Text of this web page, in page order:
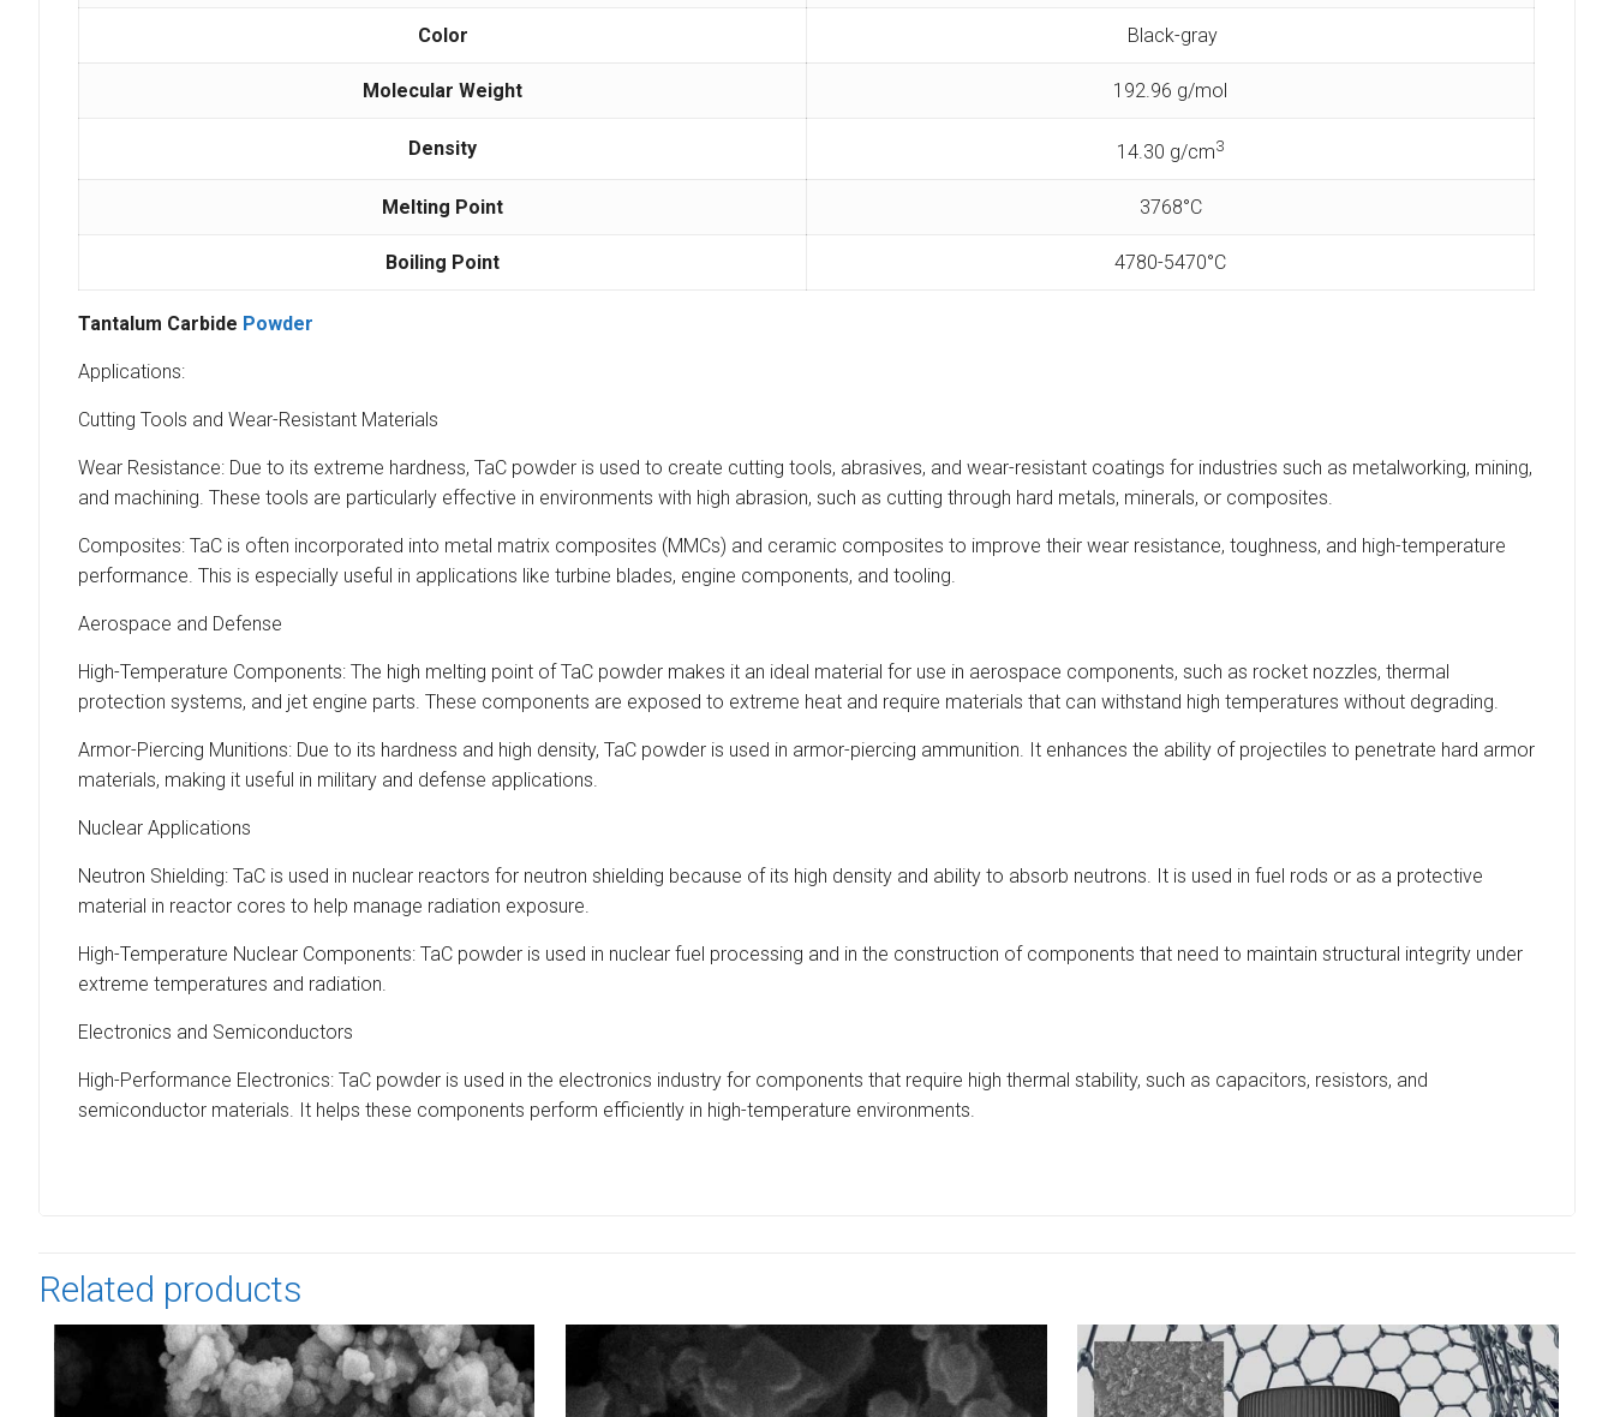
Color Black-gray
Molecular Weight 192.96 g/mol
Density 14.30 g/cm3
Melting Point 3768°C
Boiling Point 4780-5470°C
Tantalum Carbide Powder
Applications:
Cutting Tools and Wear-Resistant Materials
Wear Resistance: Due to its extreme hardness, TaC powder is used to create cutting tools, abrasives, and wear-resistant coatings for industries such as metalworking, mining,
and machining. These tools are particularly effective in environments with high abrasion, such as cutting through hard metals, minerals, or composites.
Composites: TaC is often incorporated into metal matrix composites (MMCs) and ceramic composites to improve their wear resistance, toughness, and high-temperature
performance. This is especially useful in applications like turbine blades, engine components, and tooling.
Aerospace and Defense
High-Temperature Components: The high melting point of TaC powder makes it an ideal material for use in aerospace components, such as rocket nozzles, thermal
protection systems, and jet engine parts. These components are exposed to extreme heat and require materials that can withstand high temperatures without degrading.
Armor-Piercing Munitions: Due to its hardness and high density, TaC powder is used in armor-piercing ammunition. It enhances the ability of projectiles to penetrate hard armor
materials, making it useful in military and defense applications.
Nuclear Applications
Neutron Shielding: TaC is used in nuclear reactors for neutron shielding because of its high density and ability to absorb neutrons. It is used in fuel rods or as a protective
material in reactor cores to help manage radiation exposure.
High-Temperature Nuclear Components: TaC powder is used in nuclear fuel processing and in the construction of components that need to maintain structural integrity under
extreme temperatures and radiation.
Electronics and Semiconductors
High-Performance Electronics: TaC powder is used in the electronics industry for components that require high thermal stability, such as capacitors, resistors, and
semiconductor materials. It helps these components perform efficiently in high-temperature environments.
Related products